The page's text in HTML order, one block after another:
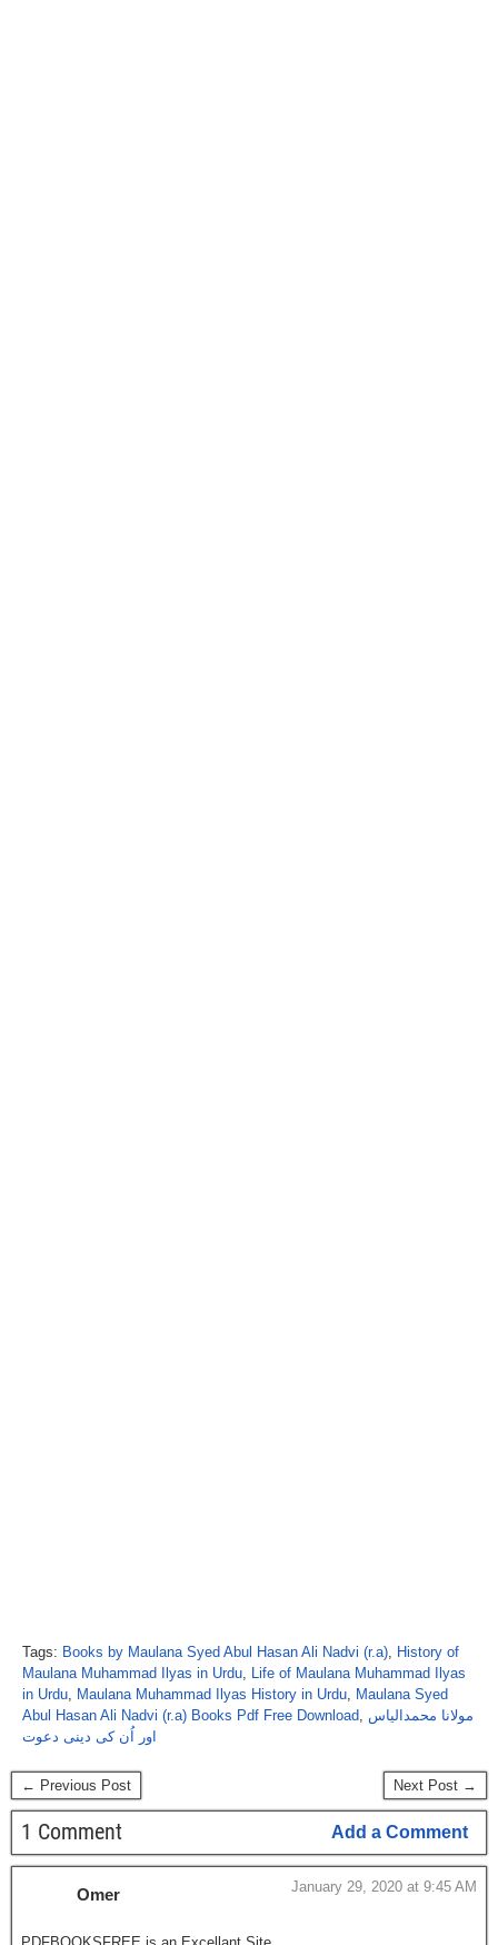
Tags: Books by Maulana Syed Abul Hasan Ali Nadvi (r.a), History of
Maulana Muhammad Ilyas in Urdu, Life of Maulana Muhammad Ilyas
in Urdu, Maulana Muhammad Ilyas History in Urdu, Maulana Syed
Abul Hasan Ali Nadvi (r.a) Books Pdf Free Download, مولانا محمدالیاس
اور اُن کی دینی دعوت
← Previous Post Next Post →
1 Comment Add a Comment
Omer January 29, 2020 at 9:45 AM